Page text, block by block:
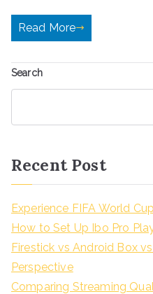
Read More
Search
Recent Post
Experience FIFA World
How to Set Up Ibo Pro
Firestick vs Android Box vs
Perspective
Comparing Streaming